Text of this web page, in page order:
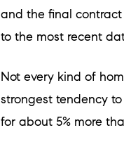
and the final contract
to the most recent
Not every kind of
strongest tendency
for about 5% more